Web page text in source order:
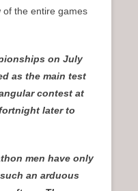
the entire games
on July
as the main test
contest at
later to
men have only
an arduous